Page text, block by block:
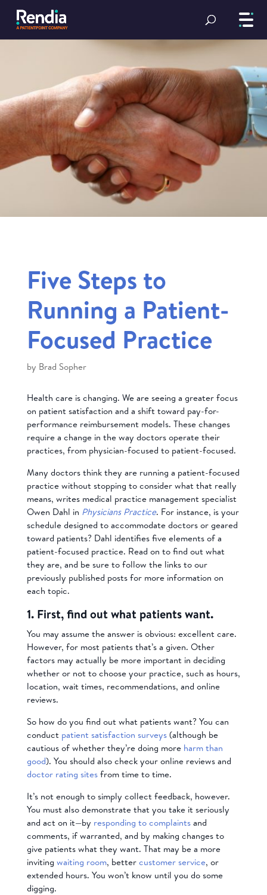
Five Steps to
Running a Patient-
Focused Practice
by Brad Sopher
Health care is changing. We are seeing a greater focus
on patient satisfaction and a shift toward pay-for-
performance reimbursement models. These changes
require a change in the way doctors operate their
practices, from physician-focused to patient-focused.
Many doctors think they are running a patient-focused
practice without stopping to consider what that really
means, writes medical practice management specialist
Owen Dahl in Physicians Practice. For instance, is your
schedule designed to accommodate doctors or geared
toward patients? Dahl identifies five elements of a
patient-focused practice. Read on to find out what
they are, and be sure to follow the links to our
previously published posts for more information on
each topic.
1. First, find out what patients want.
You may assume the answer is obvious: excellent care.
However, for most patients that’s a given. Other
factors may actually be more important in deciding
whether or not to choose your practice, such as hours,
location, wait times, recommendations, and online
reviews.
So how do you find out what patients want? You can
conduct patient satisfaction surveys(although be
cautious of whether they’re doing more harm than
good). You should also check your online reviews and
doctor rating sitesfrom time to time.
It’s not enough to simply collect feedback, however.
You must also demonstrate that you take it seriously
and act on it—by responding to complaintsand
comments, if warranted, and by making changes to
give patients what they want. That may be a more
inviting waiting room, better customer service, or
extended hours. You won’t know until you do some
digging.